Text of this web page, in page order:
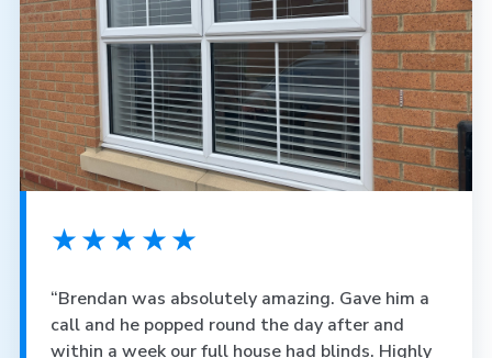
★★★★★
“Brendan was absolutely amazing. Gave him a
call and he popped round the day after and
within a week our full house had blinds. Highly